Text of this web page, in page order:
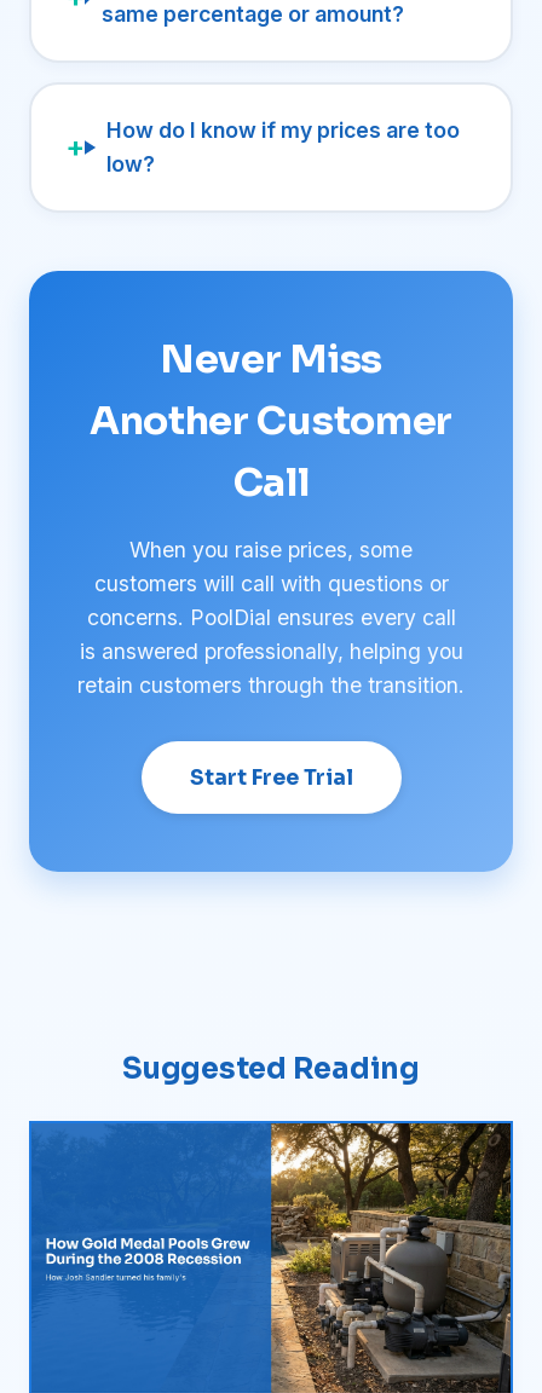
same percentage or amount?
How do I know if my prices are too
low?
Never Miss
Another Customer
Call
When you raise prices, some
customers will call with questions or
concerns. PoolDial ensures every call
is answered professionally, helping you
retain customers through the transition.
Start Free Trial
Suggested Reading